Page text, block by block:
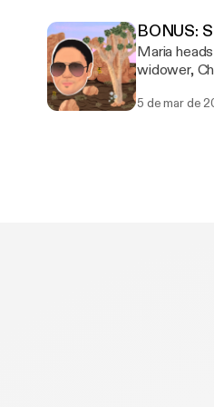
BONUS:
Maria
widower,
5 de mar de